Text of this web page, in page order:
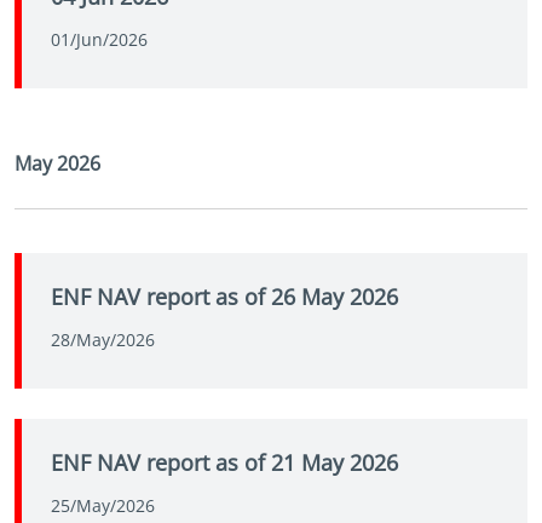
01/Jun/2026
May 2026
ENF NAV report as of 26 May 2026
28/May/2026
ENF NAV report as of 21 May 2026
25/May/2026